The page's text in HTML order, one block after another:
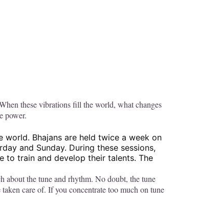
these vibrations fill the world, what changes
power.
Bhajans are held twice a week on
and Sunday. During these sessions,
to train and develop their talents. The
about the tune and rhythm. No doubt, the tune
care of. If you concentrate too much on tune